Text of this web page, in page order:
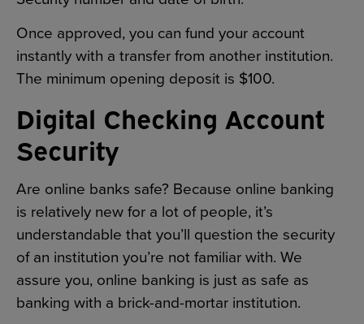
Once approved, you can fund your account
instantly with a transfer from another institution.
The minimum opening deposit is $100.
Digital Checking Account
Security
Are online banks safe? Because online banking
is relatively new for a lot of people, it’s
understandable that you’ll question the security
of an institution you’re not familiar with. We
assure you, online banking is just as safe as
banking with a brick-and-mortar institution.